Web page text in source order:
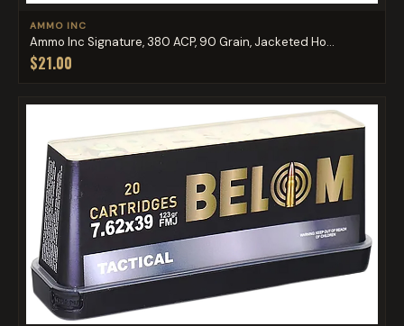
AMMO INC
Ammo Inc Signature, 380 ACP, 90 Grain, Jacketed Ho...
$21.00